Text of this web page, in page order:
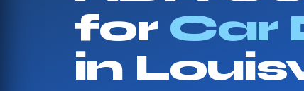
for Car
in